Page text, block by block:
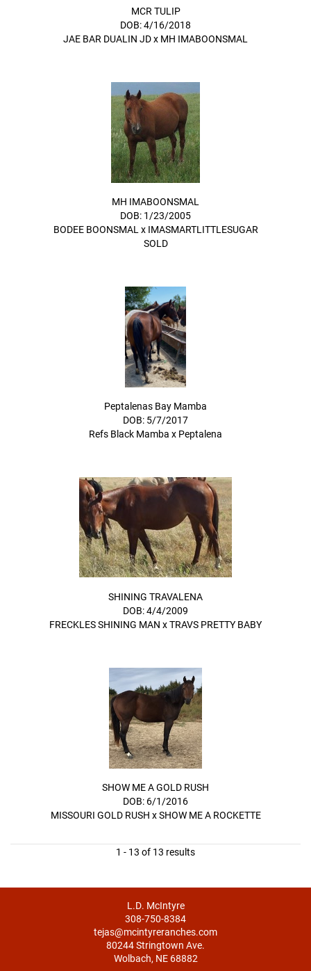
MCR TULIP
DOB: 4/16/2018
JAE BAR DUALIN JDx MH IMABOONSMAL
MH IMABOONSMAL
DOB: 1/23/2005
BODEE BOONSMALx IMASMARTLITTLESUGAR
SOLD
Peptalenas Bay Mamba
DOB: 5/7/2017
Refs Black Mamba x Peptalena
SHINING TRAVALENA
DOB: 4/4/2009
FRECKLES SHINING MAN xTRAVS PRETTY BABY
SHOW ME A GOLD RUSH
DOB: 6/1/2016
MISSOURI GOLD RUSH xSHOW ME A ROCKETTE
1 - 13 of 13 results
L.D. McIntyre
308-750-8384
tejas@mcintyreranches.com
80244 Stringtown Ave.
Wolbach, NE 68882